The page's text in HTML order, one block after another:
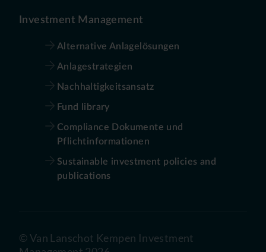
Investment Management
Alternative Anlagelösungen
Anlagestrategien
Nachhaltigkeitsansatz
Fund library
Compliance Dokumente und
Pflichtinformationen
Sustainable investment policies and
publications
©Van Lanschot Kempen Investment